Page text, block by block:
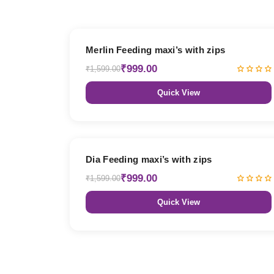
Merlin Feeding maxi’s with zips
₹1,599.00₹999.00
Quick View
Dia Feeding maxi’s with zips
₹1,599.00₹999.00
Quick View